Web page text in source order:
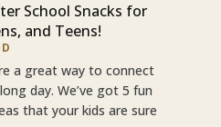
School Snacks for
and Teens!
a great way to connect
day. We’ve got 5 fun
that your kids are sure